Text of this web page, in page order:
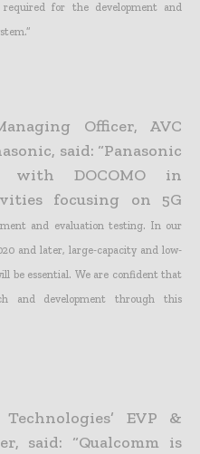
required for the development and
Officer, AVC
said: “Panasonic
DOCOMO in
focusing on 5G
and evaluation testing. In our
and later, large-capacity and low-
be essential. We are confident that
and development through this
EVP &
said: “Qualcomm is